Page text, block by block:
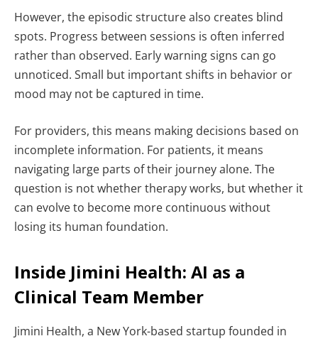
However, the episodic structure also creates blind
spots. Progress between sessions is often inferred
rather than observed. Early warning signs can go
unnoticed. Small but important shifts in behavior or
mood may not be captured in time.
For providers, this means making decisions based on
incomplete information. For patients, it means
navigating large parts of their journey alone. The
question is not whether therapy works, but whether it
can evolve to become more continuous without
losing its human foundation.
Inside Jimini Health: AI as a
Clinical Team Member
Jimini Health, a New York-based startup founded in